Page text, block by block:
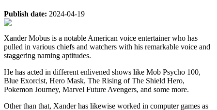
Publish date: 2024-04-19
Xander Mobus is a notable American voice entertainer who has
pulled in various chiefs and watchers with his remarkable voice and
staggering naming aptitudes.
He has acted in different enlivened shows like Mob Psycho 100,
Blue Exorcist, Hero Mask, The Rising of The Shield Hero,
Pokemon Journey, Marvel Future Avengers, and some more.
Other than that, Xander has likewise worked in computer games as